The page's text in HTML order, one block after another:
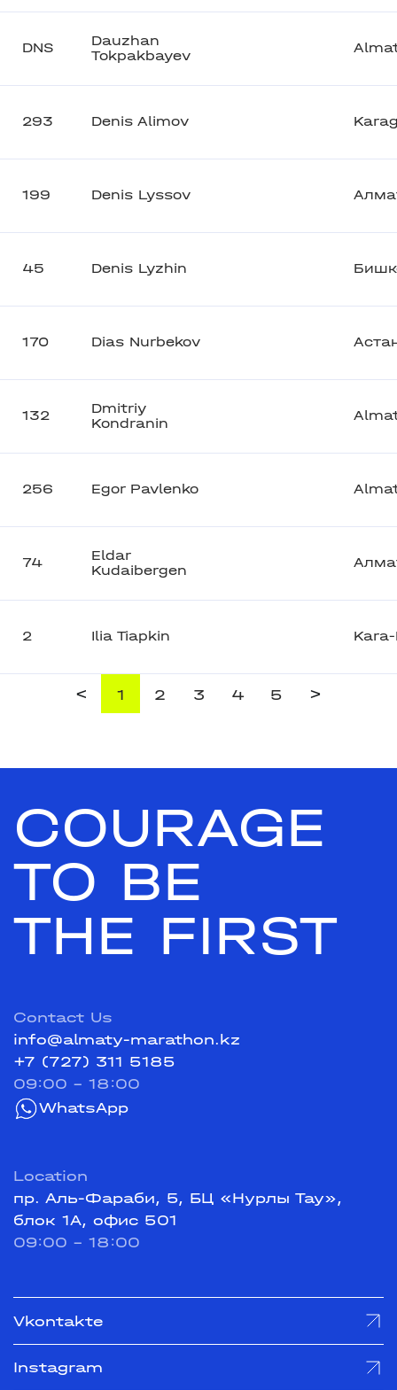
DNS
Dauzhan
Tokpakbayev
293 Denis Alimov
199 Denis Lyssov
45 Denis Lyzhin
170 Dias Nurbekov
132
Dmitriy
Kondranin
256 Egor Pavlenko
74
Eldar
Kudaibergen
2 Ilia Tiapkin
< 1 2 3 4 5 >
COURAGE
TO BE
THE FIRST
Contact Us
info@almaty-marathon.kz
+7 (727) 311 5185
09:00 - 18:00
WhatsApp
Location
пр. Аль-Фараби, 5, БЦ «Нурлы Тау»,
блок 1А, офис 501
09:00 - 18:00
Vkontakte
Instagram